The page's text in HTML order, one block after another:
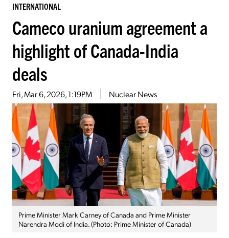
INTERNATIONAL
Cameco uranium agreement a
highlight of Canada-India
deals
Fri, Mar 6, 2026, 1:19PM Nuclear News
Prime Minister Mark Carney of Canada and Prime Minister
Narendra Modi of India. (Photo: Prime Minister of Canada)